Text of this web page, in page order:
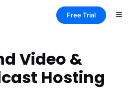
Free Trial
Video &
Hosting